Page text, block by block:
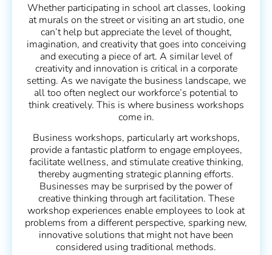
Whether participating in school art classes, looking
at murals on the street or visiting an art studio, one
can’t help but appreciate the level of thought,
imagination, and creativity that goes into conceiving
and executing a piece of art. A similar level of
creativity and innovation is critical in a corporate
setting. As we navigate the business landscape, we
all too often neglect our workforce’s potential to
think creatively. This is where business workshops
come in.
Business workshops, particularly art workshops,
provide a fantastic platform to engage employees,
facilitate wellness, and stimulate creative thinking,
thereby augmenting strategic planning efforts.
Businesses may be surprised by the power of
creative thinking through art facilitation. These
workshop experiences enable employees to look at
problems from a different perspective, sparking new,
innovative solutions that might not have been
considered using traditional methods.